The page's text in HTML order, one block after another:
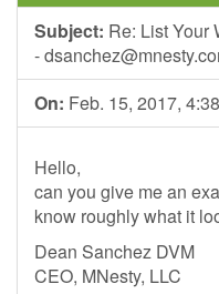
Subject: Re: List Your
-
On: Feb. 15, 2017,
Hello,
can you give me an
know roughly what it
Dean Sanchez DVM
CEO, MNesty, LLC